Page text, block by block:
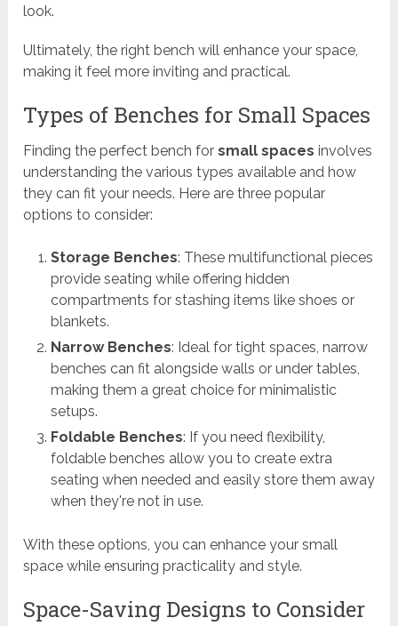
look.
Ultimately, the right bench will enhance your space,
making it feel more inviting and practical.
Types of Benches for Small Spaces
Finding the perfect bench forsmall spaces involves
understanding the various types available and how
they can fit your needs. Here are three popular
options to consider:
Storage Benches: These multifunctional pieces
provide seating while offering hidden
compartments for stashing items like shoes or
blankets.
Narrow Benches: Ideal for tight spaces, narrow
benches can fit alongside walls or under tables,
making them a great choice for minimalistic
setups.
Foldable Benches: If you need flexibility,
foldable benches allow you to create extra
seating when needed and easily store them away
when they're not in use.
With these options, you can enhance your small
space while ensuring practicality and style.
Space-Saving Designs to Consider